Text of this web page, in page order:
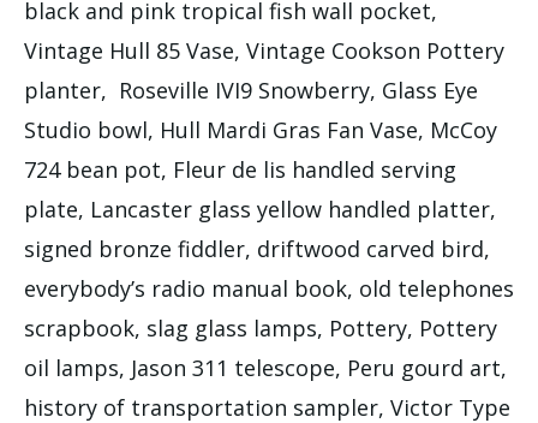
black and pink tropical fish wall pocket,
Vintage Hull 85 Vase, Vintage Cookson Pottery
planter, Roseville IVI9 Snowberry, Glass Eye
Studio bowl, Hull Mardi Gras Fan Vase, McCoy
724 bean pot, Fleur de lis handled serving
plate, Lancaster glass yellow handled platter,
signed bronze fiddler, driftwood carved bird,
everybody’s radio manual book, old telephones
scrapbook, slag glass lamps, Pottery, Pottery
oil lamps, Jason 311 telescope, Peru gourd art,
history of transportation sampler, Victor Type